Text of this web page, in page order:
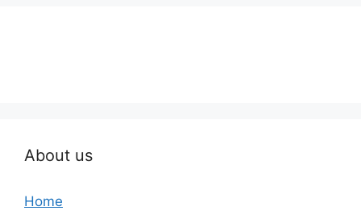
About us
Home